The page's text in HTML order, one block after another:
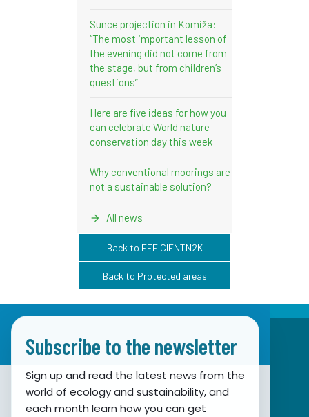
Sunce projection in Komiža:
“The most important lesson of
the evening did not come from
the stage, but from children’s
questions”
Here are five ideas for how you
can celebrate World nature
conservation day this week
Why conventional moorings are
not a sustainable solution?
All news
Back to EFFICIENTN2K
Back to Protected areas
Subscribe to the newsletter
Sign up and read the latest news from the
world of ecology and sustainability, and
each month learn how you can get
Association for Nature, Environment and